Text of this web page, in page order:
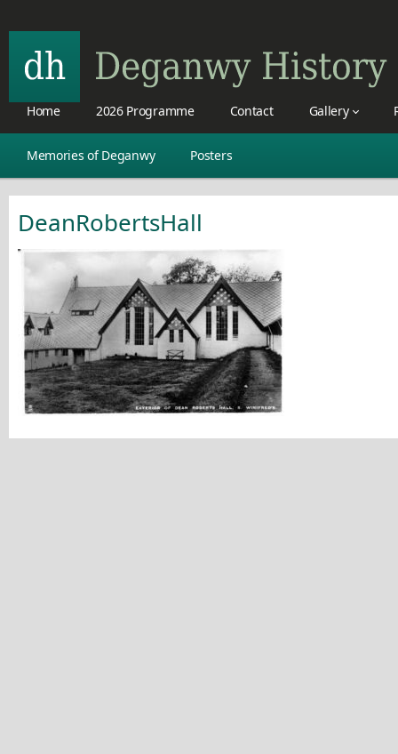
Home 2026 Programme Contact Gallery
Memories of Deganwy Posters
DeanRobertsHall